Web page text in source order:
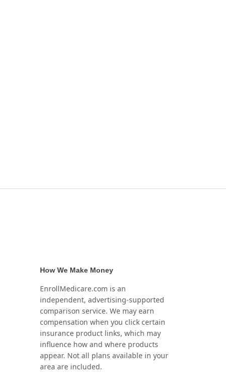
How We Make Money
EnrollMedicare.com is an
independent, advertising-supported
comparison service. We may earn
compensation when you click certain
insurance product links, which may
influence how and where products
appear. Not all plans available in your
area are included.